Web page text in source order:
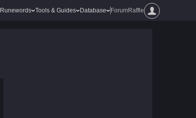
Runewords Tools & Guides Database ForumRaffle